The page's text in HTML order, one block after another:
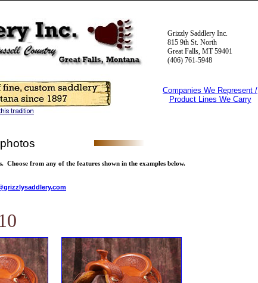
from any of the features shown in the examples below.
Companies We Represent /
Product Lines We Carry
Grizzly Saddlery Inc.
815 9th St. North
Great Falls, MT 59401
(406) 761-5948